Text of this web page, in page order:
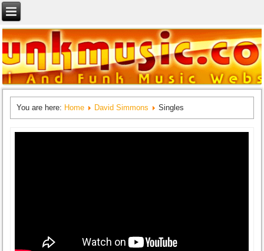
You are here: Home David Simmons Singles